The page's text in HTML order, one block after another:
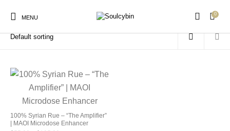
MENU
0
New Products
Home / Products tagged “MAOI wellness blend”
100% Syrian Rue – “The Amplifier”
| MAOI Microdose Enhancer